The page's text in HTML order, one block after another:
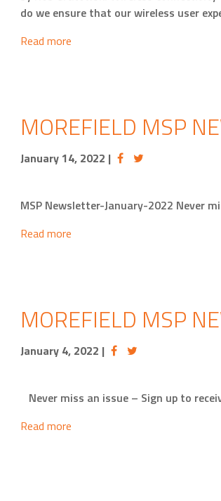
do we ensure that our wireless user
Read more
MOREFIELD MSP
January 14, 2022 |
MSP Newsletter-January-2022 Never
Read more
MOREFIELD MSP
January 4, 2022 |
Never miss an issue – Sign up to
Read more